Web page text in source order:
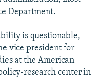
Department.
is questionable,
vice president for
at the American
research center in